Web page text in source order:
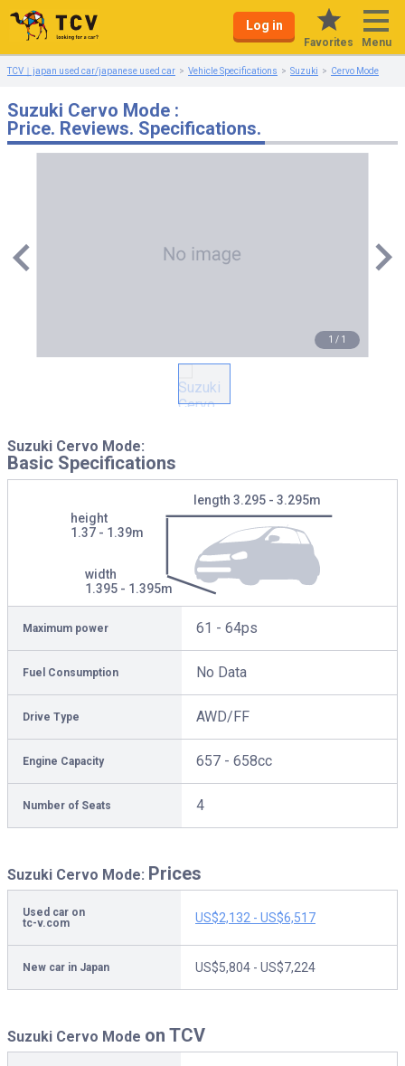
Log in
Favorites Menu
TCV｜japan used car/japanese used car Vehicle Specifications Suzuki Cervo Mode
Suzuki Cervo Mode :
Price. Reviews. Specifications.
1 / 1
Suzuki Cervo Mode:
Basic Specifications
length 3.295 - 3.295m
height
1.37 - 1.39m
width
1.395 - 1.395m
Maximum power 61 - 64ps
Fuel Consumption No Data
Drive Type AWD/FF
Engine Capacity 657 - 658cc
Number of Seats 4
Suzuki Cervo Mode: Prices
Used car on
tc-v.com
US$2,132 - US$6,517
New car in Japan US$5,804 - US$7,224
Suzuki Cervo Mode on TCV